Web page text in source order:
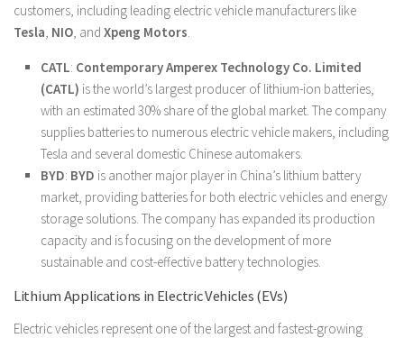
customers, including leading electric vehicle manufacturers like
Tesla NIO , and Xpeng Motors
CATL: Contemporary Amperex Technology Co. Limited
(CATL) is the world’s largest producer of lithium-ion batteries,
with an estimated 30% share of the global market. The company
supplies batteries to numerous electric vehicle makers, including
Tesla and several domestic Chinese automakers.
BYD: BYD is another major player in China’s lithium battery
market, providing batteries for both electric vehicles and energy
storage solutions. The company has expanded its production
capacity and is focusing on the development of more
sustainable and cost-effective battery technologies.
Lithium Applications in Electric Vehicles (EVs)
Electric vehicles represent one of the largest and fastest-growing